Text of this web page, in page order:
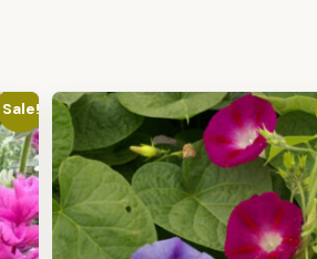
Sale!